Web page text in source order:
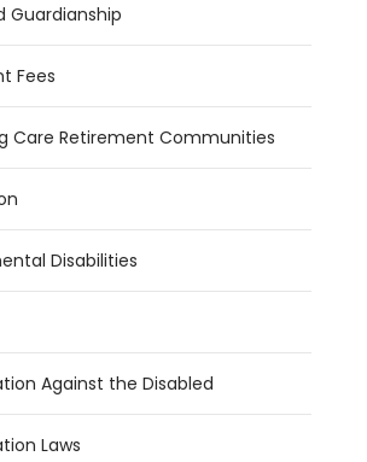
Guardianship
Fees
Care Retirement Communities
Disabilities
Against the Disabled
Laws